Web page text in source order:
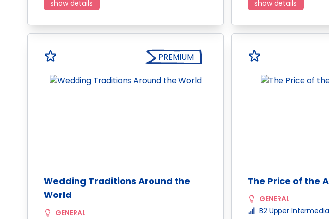
show details show details
PREMIUM
Wedding Traditions Around the
World
GENERAL
The Price of the
GENERAL
B2 Upper